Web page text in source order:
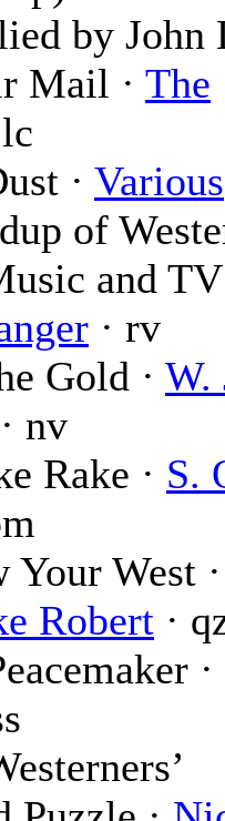
by John
Mail · The
· Various
of
and TV
· rv
Gold · W.
· nv
Rake · S.
Your West ·
Robert ·
·